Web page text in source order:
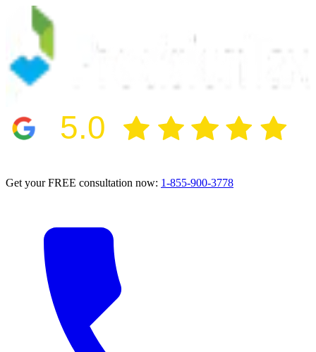
5.0
Get your FREE consultation now: 1-855-900-3778